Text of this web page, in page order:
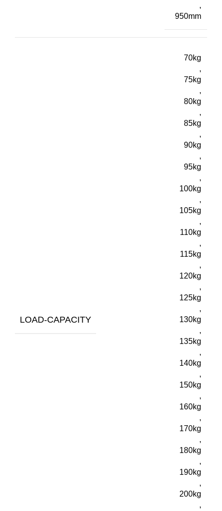
,
950mm
LOAD-CAPACITY
70kg
,
75kg
,
80kg
,
85kg
,
90kg
,
95kg
,
100kg
,
105kg
,
110kg
,
115kg
,
120kg
,
125kg
,
130kg
,
135kg
,
140kg
,
150kg
,
160kg
,
170kg
,
180kg
,
190kg
,
200kg
,